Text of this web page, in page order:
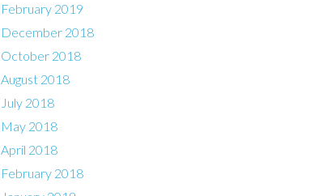
February 2019
December 2018
October 2018
August 2018
July 2018
May 2018
April 2018
February 2018